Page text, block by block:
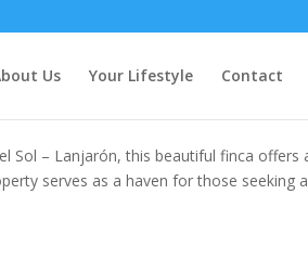
Us Your Lifestyle Contact
Sol – Lanjarón, this beautiful finca offers
serves as a haven for those seeking a